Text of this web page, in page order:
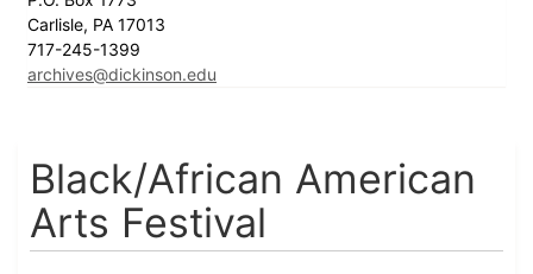
Carlisle, PA 17013
717-245-1399
archives@dickinson.edu
Black/African American
Arts Festival